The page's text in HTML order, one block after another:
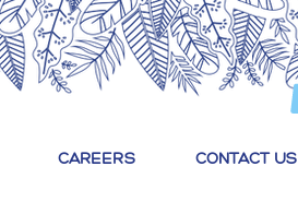
CAREERS CONTACT US